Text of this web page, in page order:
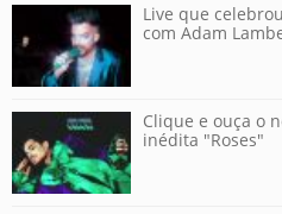
Live que
com Adam
Clique e ouça o
inédita "Roses"